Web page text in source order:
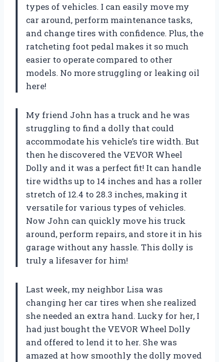
types of vehicles. I can easily move my
car around, perform maintenance tasks,
and change tires with confidence. Plus, the
ratcheting foot pedal makes it so much
easier to operate compared to other
models. No more struggling or leaking oil
here!
My friend John has a truck and he was
struggling to find a dolly that could
accommodate his vehicle’s tire width. But
then he discovered the VEVOR Wheel
Dolly and it was a perfect fit! It can handle
tire widths up to 14 inches and has a roller
stretch of 12.4 to 28.3 inches, making it
versatile for various types of vehicles.
Now John can quickly move his truck
around, perform repairs, and store it in his
garage without any hassle. This dolly is
truly a lifesaver for him!
Last week, my neighbor Lisa was
changing her car tires when she realized
she needed an extra hand. Lucky for her, I
had just bought the VEVOR Wheel Dolly
and offered to lend it to her. She was
amazed at how smoothly the dolly moved